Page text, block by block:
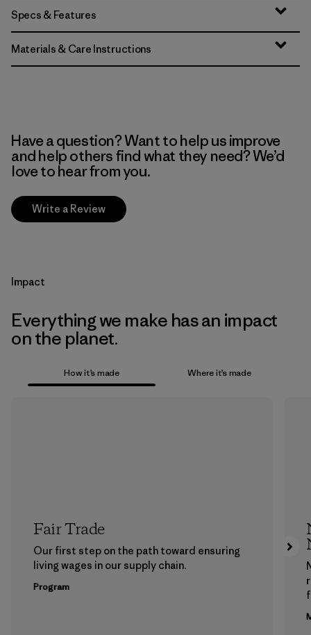
Specs & Features
Materials & Care Instructions
Have a question? Want to help us improve
and help others find what they need? We’d
love to hear from you.
Write a Review
Impact
Everything we make has an impact
on the planet.
How it’s made Where it’s made
Fair Trade
Our first step on the path toward ensuring
living wages in our supply chain.
Program